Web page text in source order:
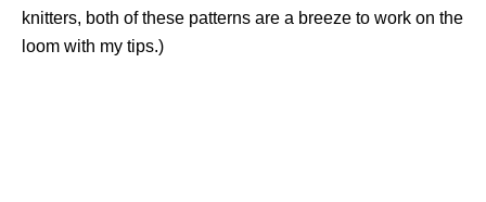
knitters, both of these patterns are a breeze to work on the
loom with my tips.)